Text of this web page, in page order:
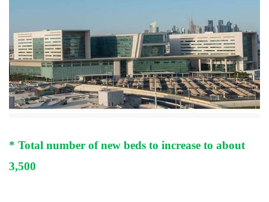
* Total number of new beds to increase to about
3,500